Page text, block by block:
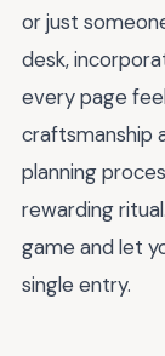
or just
desk,
every page
craftsmanship
planning
rewarding
game and let
single entry.